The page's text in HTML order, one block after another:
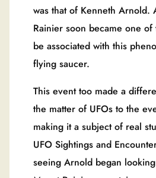
was that of Kenneth Arnold.
Rainier soon became one
be associated with this
flying saucer.
This event too made a
the matter of UFOs to the
making it a subject of real
UFO Sightings and
seeing Arnold began